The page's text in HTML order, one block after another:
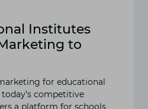
Institutes
to
for educational
competitive
a platform for schools